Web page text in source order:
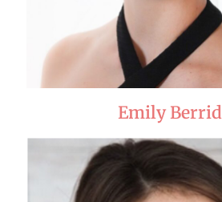
Emily